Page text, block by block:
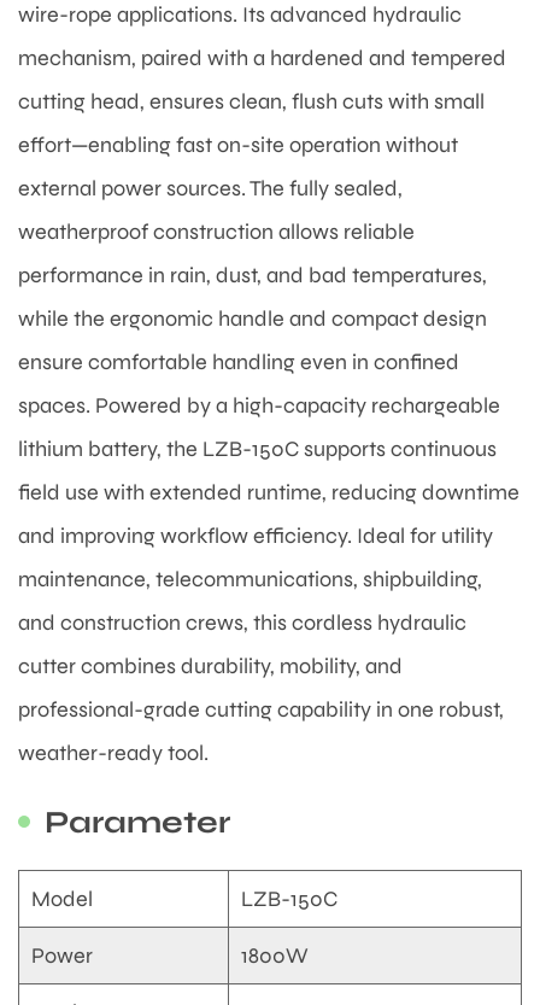
wire-rope applications. Its advanced hydraulic
mechanism, paired with a hardened and tempered
cutting head, ensures clean, flush cuts with small
effort—enabling fast on-site operation without
external power sources. The fully sealed,
weatherproof construction allows reliable
performance in rain, dust, and bad temperatures,
while the ergonomic handle and compact design
ensure comfortable handling even in confined
spaces. Powered by a high-capacity rechargeable
lithium battery, the LZB-150C supports continuous
field use with extended runtime, reducing downtime
and improving workflow efficiency. Ideal for utility
maintenance, telecommunications, shipbuilding,
and construction crews, this cordless hydraulic
cutter combines durability, mobility, and
professional-grade cutting capability in one robust,
weather-ready tool.
Parameter
Model LZB-150C
Power 1800W